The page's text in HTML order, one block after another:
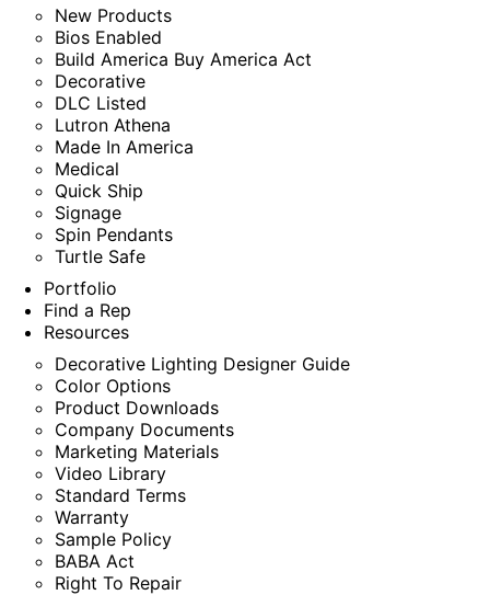
New Products
Bios Enabled
Build America Buy America Act
Decorative
DLC Listed
Lutron Athena
Made In America
Medical
Quick Ship
Signage
Spin Pendants
Turtle Safe
Portfolio
Find a Rep
Resources
Decorative Lighting Designer Guide
Color Options
Product Downloads
Company Documents
Marketing Materials
Video Library
Standard Terms
Warranty
Sample Policy
BABA Act
Right To Repair